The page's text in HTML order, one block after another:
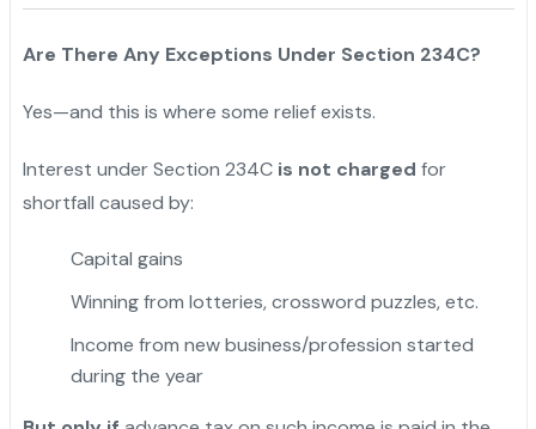
Are There Any Exceptions Under Section 234C?
Yes—and this is where some relief exists.
Interest under Section 234C is not charged for
shortfall caused by:
Capital gains
Winning from lotteries, crossword puzzles, etc.
Income from new business/profession started
during the year